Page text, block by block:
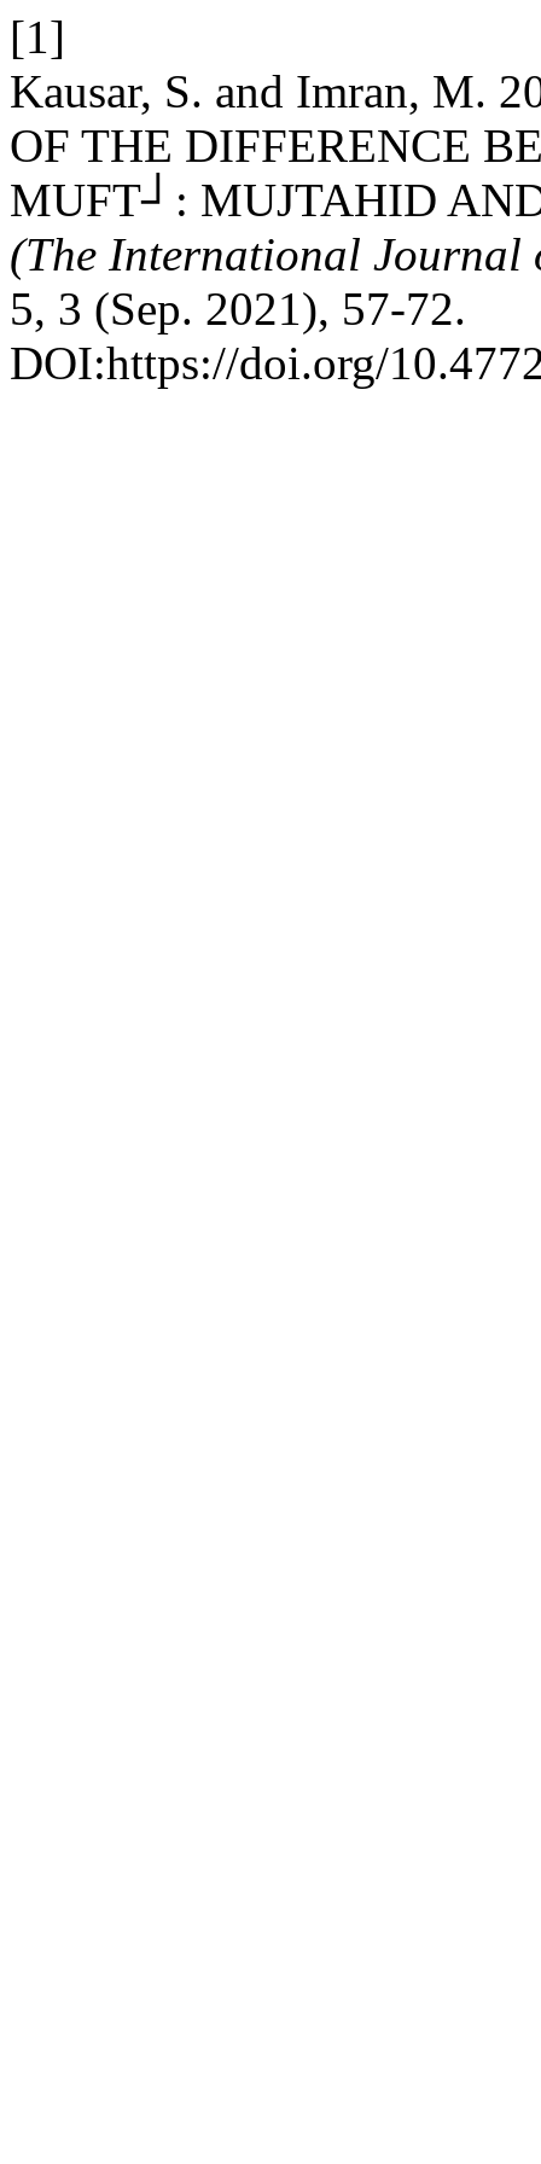
[1]
Kausar, S. and Imran, M.
OF THE DIFFERENCE
MUFT┘: MUJTAHID
(The International Journal
5, 3 (Sep. 2021), 57-72.
DOI:https://doi.org/